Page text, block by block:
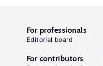
For professionals
Editorial board
For contributors